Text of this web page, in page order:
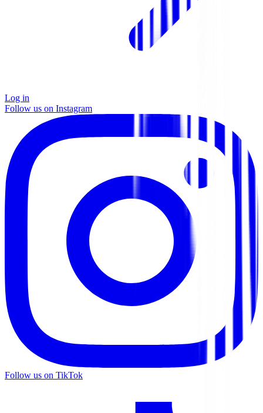
Log in
Follow us on Instagram
Follow us on TikTok